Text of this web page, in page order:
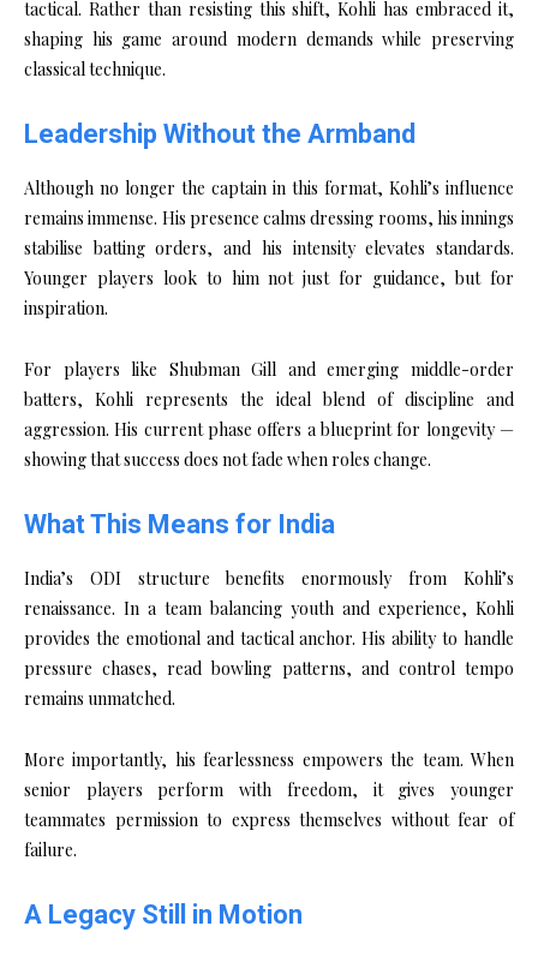
tactical. Rather than resisting this shift, Kohli has embraced it,
shaping his game around modern demands while preserving
classical technique.
Leadership Without the Armband
Although no longer the captain in this format, Kohli’s influence
remains immense. His presence calms dressing rooms, his innings
stabilise batting orders, and his intensity elevates standards.
Younger players look to him not just for guidance, but for
inspiration.
For players like Shubman Gill and emerging middle-order
batters, Kohli represents the ideal blend of discipline and
aggression. His current phase offers a blueprint for longevity —
showing that success does not fade when roles change.
What This Means for India
India’s ODI structure benefits enormously from Kohli’s
renaissance. In a team balancing youth and experience, Kohli
provides the emotional and tactical anchor. His ability to handle
pressure chases, read bowling patterns, and control tempo
remains unmatched.
More importantly, his fearlessness empowers the team. When
senior players perform with freedom, it gives younger
teammates permission to express themselves without fear of
failure.
A Legacy Still in Motion